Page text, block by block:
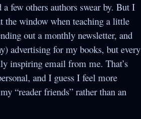
few others authors swear by. But I
the window when teaching a little
out a monthly newsletter, and
advertising for my books, but every
inspiring email from me. That’s
and I guess I feel more
“reader friends” rather than an